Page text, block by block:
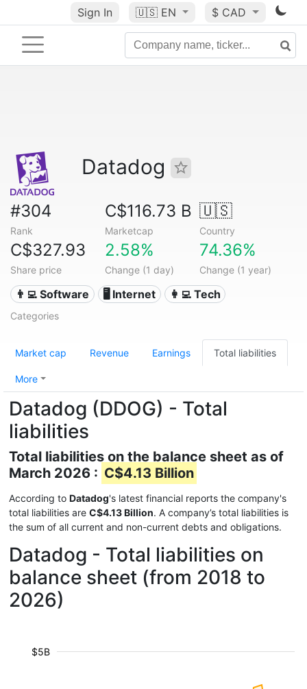
Sign In 🇺🇸 EN $ CAD
Datadog
#304
Rank
C$116.73 B
Marketcap
🇺🇸
Country
C$327.93
Share price
2.58%
Change (1 day)
74.36%
Change (1 year)
👨‍💻 Software 🖥️ Internet 👩‍💻 Tech
Categories
Market cap Revenue Earnings Total liabilities
More
Datadog (DDOG) - Total
liabilities
Total liabilities on the balance sheet as of
March 2026 : C$4.13 Billion
According to Datadog's latest financial reports the company's
total liabilities are C$4.13 Billion. A company’s total liabilities is
the sum of all current and non-current debts and obligations.
Datadog - Total liabilities on
balance sheet (from 2018 to
2026)
$5B